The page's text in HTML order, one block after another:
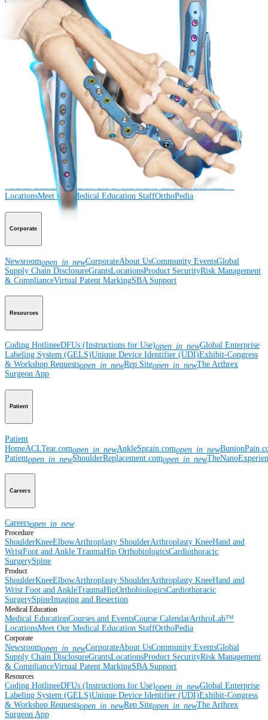
Shoulder ElbowArthroplasty Shoulder Arthroplasty Knee
WristFoot and Ankle TraumaHip
Cardiothoracic
SurgerySpine
Product
Knee Elbow Arthroplasty Shoulder Arthroplasty KneeHand and
Foot and Ankle TraumaHip OrthobiologicsCardiothoracic
Spine Imaging and Resection
Medical Education
Medical EducationCourses and EventsCourse CalendarArthroLab™
LocationsMeet Our Medical Education StaffOrthoPedia
Corporate
Newsroomopen_in_newCorporateAbout UsCommunity EventsGlobal
Supply Chain DisclosureGrantsLocationsProduct SecurityRisk Management
& ComplianceVirtual Patent MarkingSBA Support
Resources
Coding HotlineeDFUs (Instructions for Use)open_in_newGlobal Enterprise
Labeling System (GELS)Unique Device Identifier (UDI)Exhibit-Congress
& Workshop Requestsopen_in_newRep Siteopen_in_newThe Arthrex
Surgeon App
Patient
Patient
HomeACLTear.comopen_in_newAnkleSprain.comopen_in_new
Patientopen_in_newShoulderReplacement.comopen_in_new
Careers
Careersopen_in_new
Procedure
ShoulderKneeElbowArthroplasty ShoulderArthroplasty KneeHand and
WristFoot and Ankle TraumaHip OrthobiologicsCardiothoracic
SurgerySpine
Product
ShoulderKneeElbowArthroplasty ShoulderArthroplasty KneeHand and
Wrist Foot and AnkleTraumaHipOrthobiologicsCardiothoracic
SurgerySpineImaging and Resection
Medical Education
Medical EducationCourses and EventsCourse CalendarArthroLab™
LocationsMeet Our Medical Education StaffOrthoPedia
Corporate
Newsroomopen_in_newCorporateAbout UsCommunity EventsGlobal
Supply Chain DisclosureGrantsLocationsProduct SecurityRisk Management
& ComplianceVirtual Patent MarkingSBA Support
Resources
Coding HotlineeDFUs (Instructions for Use)open_in_newGlobal Enterprise
Labeling System (GELS)Unique Device Identifier (UDI)Exhibit-Congress
& Workshop Requestsopen_in_newRep Siteopen_in_newThe Arthrex
Surgeon App